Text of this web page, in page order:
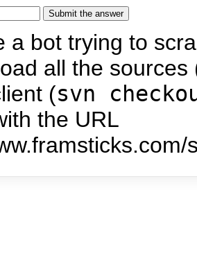
a bot trying to
all the
(svn
the URL